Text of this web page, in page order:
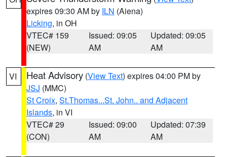
expires 09:30 AM by ILN (Aiena)
Licking, in OH
VTEC# 159
(NEW)
Issued: 09:05
AM
Updated: 09:05
AM
VI Heat Advisory (View Text) expires 04:00 PM by
JSJ (MMC)
St Croix, St.Thomas...St. John.. and Adjacent
Islands, in VI
VTEC# 29
(CON)
Issued: 09:00
AM
Updated: 07:39
AM